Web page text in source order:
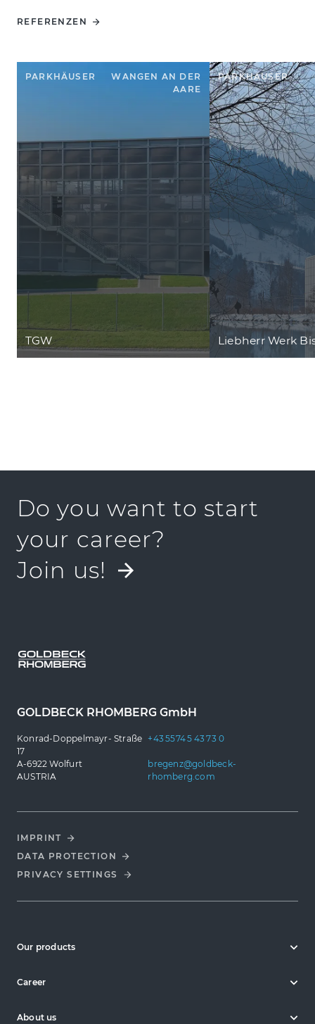
REFERENZEN
PARKHÄUSER
WANGEN AN DER
AARE
TGW
PARKHÄUSER
Liebherr Werk
Do you want to start
your career?
Join us!
GOLDBECK RHOMBERG GmbH
Konrad-Doppelmayr- Straße
17
A-6922 Wolfurt
AUSTRIA
+43 5574 5 43 73 0
bregenz@goldbeck-
rhomberg.com
IMPRINT
DATA PROTECTION
PRIVACY SETTINGS
Our products
Career
About us